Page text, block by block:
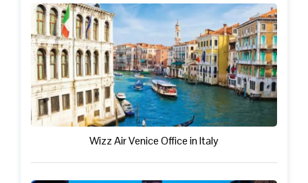
Wizz Air Venice Office in Italy